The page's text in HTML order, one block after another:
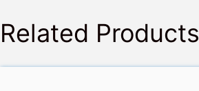
Related Products